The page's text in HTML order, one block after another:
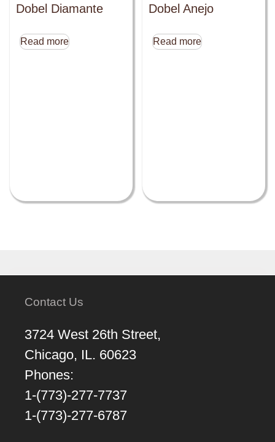
Dobel Diamante
Read more
Dobel Anejo
Read more
Contact Us
3724 West 26th Street,
Chicago, IL. 60623
Phones:
1-(773)-277-7737
1-(773)-277-6787